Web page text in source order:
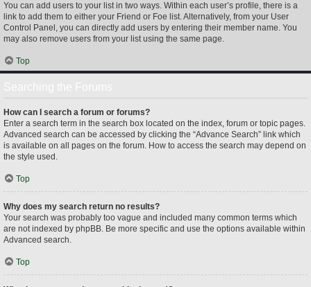
You can add users to your list in two ways. Within each user’s profile, there is a
link to add them to either your Friend or Foe list. Alternatively, from your User
Control Panel, you can directly add users by entering their member name. You
may also remove users from your list using the same page.
Top
How can I search a forum or forums?
Enter a search term in the search box located on the index, forum or topic pages.
Advanced search can be accessed by clicking the “Advance Search” link which
is available on all pages on the forum. How to access the search may depend on
the style used.
Top
Why does my search return no results?
Your search was probably too vague and included many common terms which
are not indexed by phpBB. Be more specific and use the options available within
Advanced search.
Top